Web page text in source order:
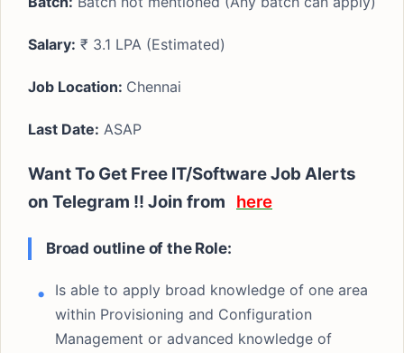
Salary: ₹ 3.1 LPA (Estimated)
Job Location: Chennai
Last Date: ASAP
Want To Get Free IT/Software Job Alerts
on Telegram !! Join from here
Broad outline of the Role:
Is able to apply broad knowledge of one area
within Provisioning and Configuration
Management or advanced knowledge of